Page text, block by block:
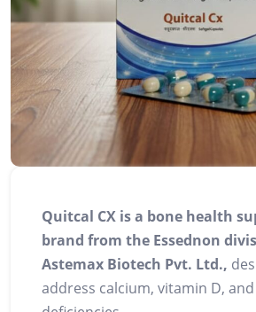
Quitcal CX is a bone health
brand from the Essednon
Astemax Biotech Pvt. Ltd.,
address calcium, vitamin D,